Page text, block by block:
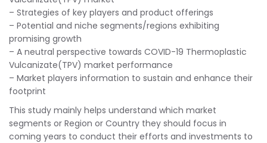
– Strategies of key players and product offerings
– Potential and niche segments/regions exhibiting
promising growth
– A neutral perspective towards COVID-19 Thermoplastic
Vulcanizate(TPV) market performance
– Market players information to sustain and enhance their
footprint
This study mainly helps understand which market
segments or Region or Country they should focus in
coming years to conduct their efforts and investments to